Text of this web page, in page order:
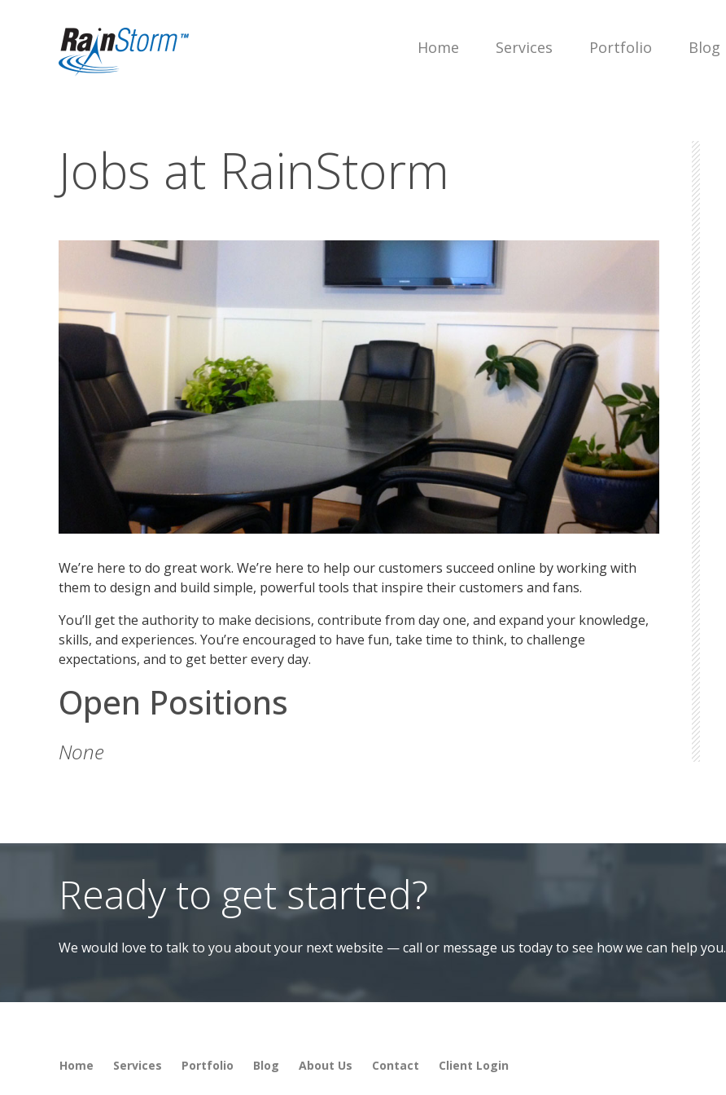
Home Services Portfolio Blog
Jobs at RainStorm
We’re here to do great work. We’re here to help our customers succeed online by working with
them to design and build simple, powerful tools that inspire their customers and fans.
You’ll get the authority to make decisions, contribute from day one, and expand your knowledge,
skills, and experiences. You’re encouraged to have fun, take time to think, to challenge
expectations, and to get better every day.
Open Positions
None
Ready to get started?
We would love to talk to you about your next website — call or message us today to see how we can help you.
Home Services Portfolio Blog About Us Contact Client Login